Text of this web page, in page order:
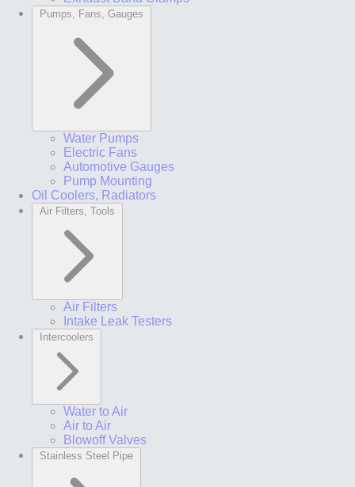
Pumps, Fans, Gauges
Water Pumps
Electric Fans
Automotive Gauges
Pump Mounting
Oil Coolers, Radiators
Air Filters, Tools
Air Filters
Intake Leak Testers
Intercoolers
Water to Air
Air to Air
Blowoff Valves
Stainless Steel Pipe